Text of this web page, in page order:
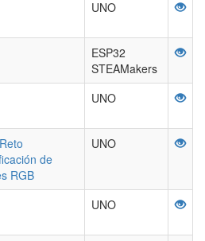
UNO
ESP32
STEAMakers
UNO
de
RGB
UNO
UNO